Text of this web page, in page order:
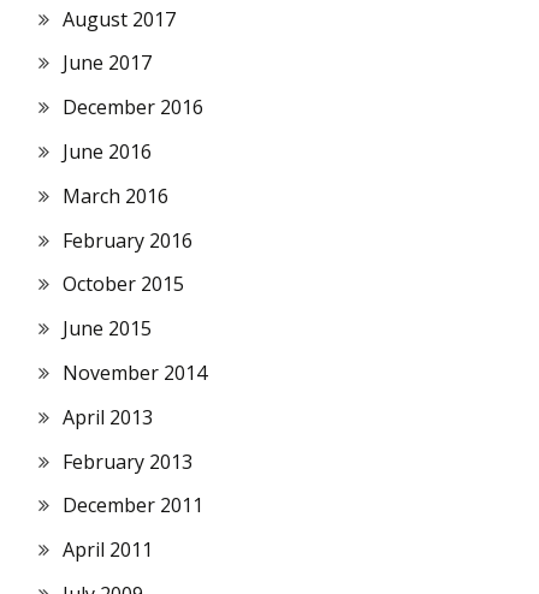
August 2017
June 2017
December 2016
June 2016
March 2016
February 2016
October 2015
June 2015
November 2014
April 2013
February 2013
December 2011
April 2011